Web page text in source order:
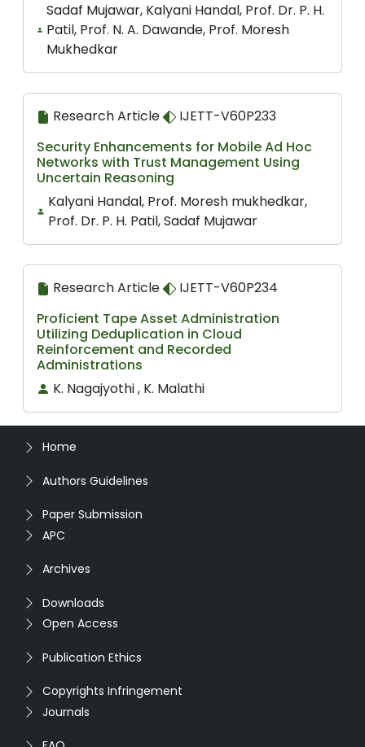
Sadaf Mujawar, Kalyani Handal, Prof. Dr. P. H.
Patil, Prof. N. A. Dawande, Prof. Moresh
Mukhedkar
Research Article
IJETT-V60P233
Security Enhancements for Mobile Ad Hoc
Networks with Trust Management Using
Uncertain Reasoning
Kalyani Handal, Prof. Moresh mukhedkar,
Prof. Dr. P. H. Patil, Sadaf Mujawar
Research Article
IJETT-V60P234
Proficient Tape Asset Administration
Utilizing Deduplication in Cloud
Reinforcement and Recorded
Administrations
K. Nagajyothi , K. Malathi
Home
Authors Guidelines
Paper Submission
APC
Archives
Downloads
Open Access
Publication Ethics
Copyrights Infringement
Journals